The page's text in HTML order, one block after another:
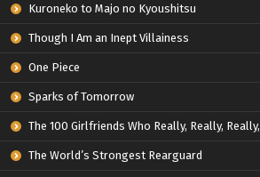
Kuroneko to Majo no Kyoushitsu
Though I Am an Inept Villainess
One Piece
Sparks of Tomorrow
The 100 Girlfriends Who Really, Really, Really, Really, Really Love You Season 3
The World’s Strongest Rearguard